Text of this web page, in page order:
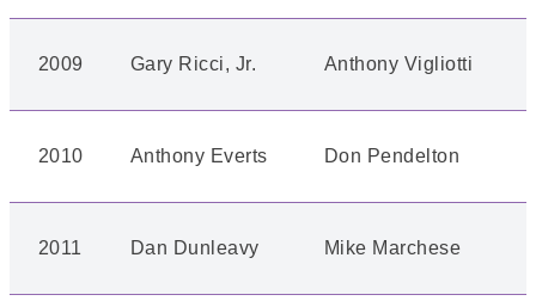
2009 Gary Ricci, Jr. Anthony Vigliotti
2010 Anthony Everts Don Pendelton
2011 Dan Dunleavy Mike Marchese